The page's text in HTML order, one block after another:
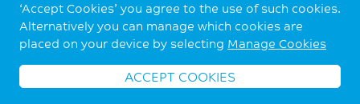
‘Accept Cookies’ you agree to the use of such cookies.
Alternatively you can manage which cookies are
placed on your device by selecting Manage Cookies
ACCEPT COOKIES